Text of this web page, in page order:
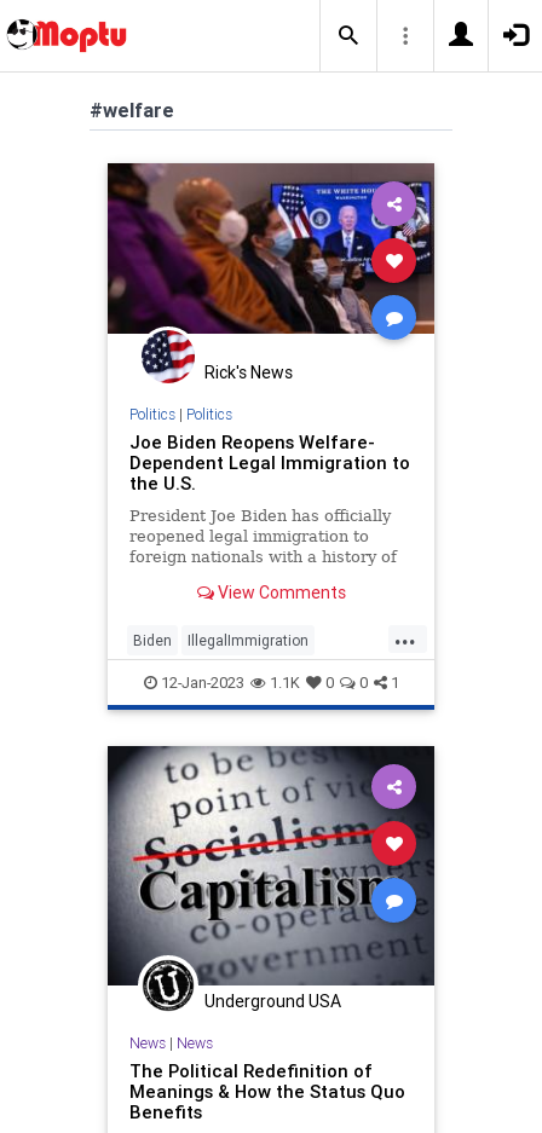
#welfare
Rick's News
Politics| Politics
Joe Biden Reopens Welfare-
Dependent Legal Immigration to
the U.S.
President Joe Biden has officially
reopened legal immigration to
foreign nationals with a history of
View Comments
...
Biden IllegalImmigration
Immigration Politics Welfare
12-Jan-2023 1.1K 0 0 1
Underground USA
News| News
The Political Redefinition of
Meanings & How the Status Quo
Benefits